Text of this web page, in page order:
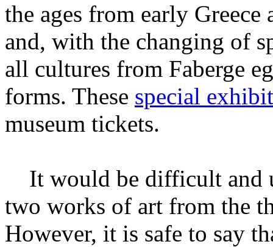
the ages from early
and, with the changing of
all cultures from Faberge
forms. These special
museum tickets.
It would be difficult and
two works of art from the
However, it is safe to say